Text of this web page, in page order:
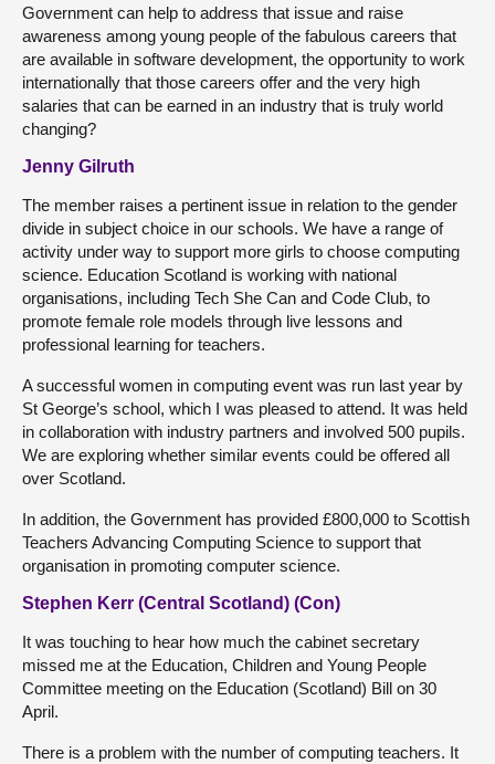
Government can help to address that issue and raise
awareness among young people of the fabulous careers that
are available in software development, the opportunity to work
internationally that those careers offer and the very high
salaries that can be earned in an industry that is truly world
changing?
Jenny Gilruth
The member raises a pertinent issue in relation to the gender
divide in subject choice in our schools. We have a range of
activity under way to support more girls to choose computing
science. Education Scotland is working with national
organisations, including Tech She Can and Code Club, to
promote female role models through live lessons and
professional learning for teachers.
A successful women in computing event was run last year by
St George’s school, which I was pleased to attend. It was held
in collaboration with industry partners and involved 500 pupils.
We are exploring whether similar events could be offered all
over Scotland.
In addition, the Government has provided £800,000 to Scottish
Teachers Advancing Computing Science to support that
organisation in promoting computer science.
Stephen Kerr (Central Scotland) (Con)
It was touching to hear how much the cabinet secretary
missed me at the Education, Children and Young People
Committee meeting on the Education (Scotland) Bill on 30
April.
There is a problem with the number of computing teachers. It